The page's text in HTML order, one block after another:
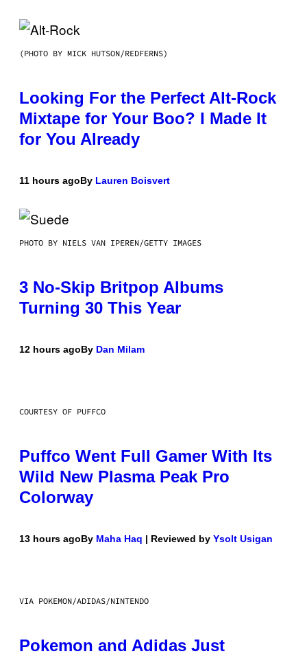
(PHOTO BY MICK HUTSON/REDFERNS)
Looking For the Perfect Alt-Rock
Mixtape for Your Boo? I Made It
for You Already
11 hours agoBy Lauren Boisvert
PHOTO BY NIELS VAN IPEREN/GETTY IMAGES
3 No-Skip Britpop Albums
Turning 30 This Year
12 hours agoBy Dan Milam
COURTESY OF PUFFCO
Puffco Went Full Gamer With Its
Wild New Plasma Peak Pro
Colorway
13 hours agoBy Maha Haq | Reviewed by Ysolt Usigan
VIA POKEMON/ADIDAS/NINTENDO
Pokemon and Adidas Just